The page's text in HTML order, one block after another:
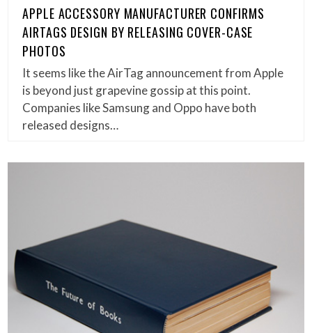
APPLE ACCESSORY MANUFACTURER CONFIRMS
AIRTAGS DESIGN BY RELEASING COVER-CASE
PHOTOS
It seems like the AirTag announcement from Apple
is beyond just grapevine gossip at this point.
Companies like Samsung and Oppo have both
released designs…